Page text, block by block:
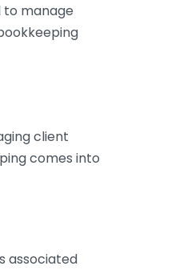
to manage
client
comes into
associated